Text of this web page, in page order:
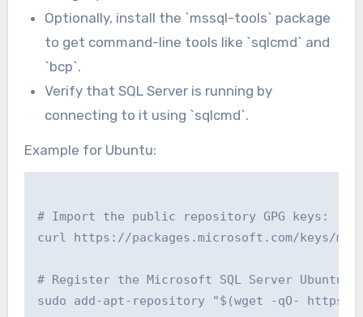
Optionally, install the `mssql-tools` package
to get command-line tools like `sqlcmd` and
`bcp`.
Verify that SQL Server is running by
connecting to it using `sqlcmd`.
Example for Ubuntu:
# Import the public repository GPG keys:
curl https://packages.microsoft.com/keys/
# Register the Microsoft SQL Server Ubuntu
sudo add-apt-repository "$(wget -qO-